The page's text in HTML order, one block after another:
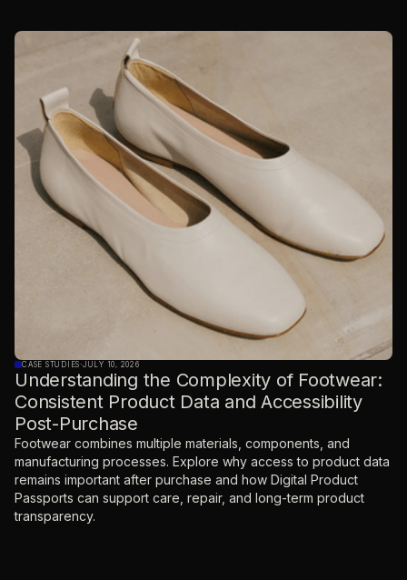
CASE STUDIES·JULY 10, 2026
Understanding the Complexity of Footwear:
Consistent Product Data and Accessibility
Post-Purchase
Footwear combines multiple materials, components, and
manufacturing processes. Explore why access to product data
remains important after purchase and how Digital Product
Passports can support care, repair, and long-term product
transparency.